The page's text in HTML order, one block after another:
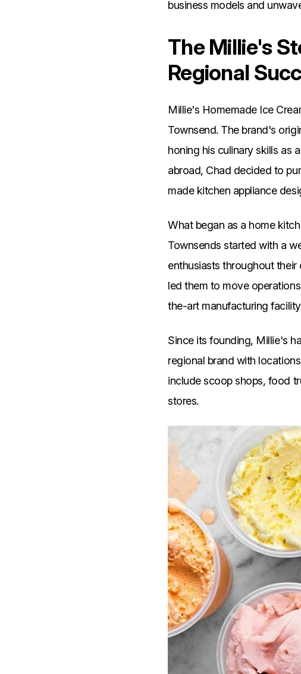
business models and
The Millie's
Regional
Millie's Homemade Ice
Townsend. The brand's
honing his culinary skills as
abroad, Chad decided to
made kitchen appliance
What began as a home
Townsends started with a
enthusiasts throughout
led them to move
the-art manufacturing
Since its founding, Millie's
regional brand with
include scoop shops, food
stores.